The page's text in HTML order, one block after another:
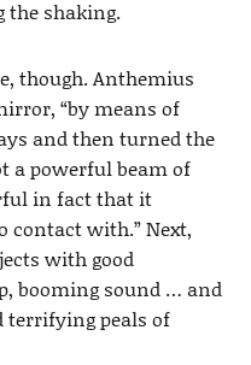
the shaking.
though. Anthemius
“by means of
and then turned the
a powerful beam of
in fact that it
contact with.” Next,
with good
booming sound … and
terrifying peals of